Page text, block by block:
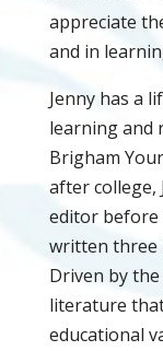
appreciate
and in
Jenny has a
learning and
Brigham
after college,
editor before
written three
Driven by
literature
educational